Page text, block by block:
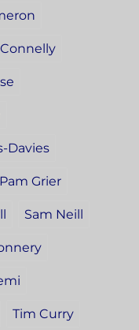
Davies
Pam Grier
Sam Neill
Tim Curry